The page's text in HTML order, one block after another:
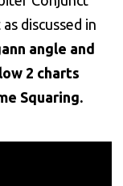
discussed in
angle and
2 charts
Squaring.